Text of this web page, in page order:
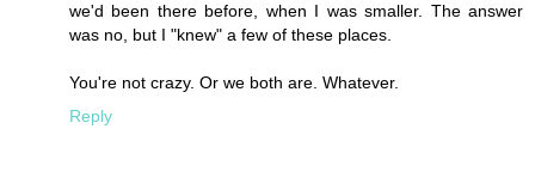
we'd been there before, when I was smaller. The answer
was no, but I "knew" a few of these places.
You're not crazy. Or we both are. Whatever.
Reply